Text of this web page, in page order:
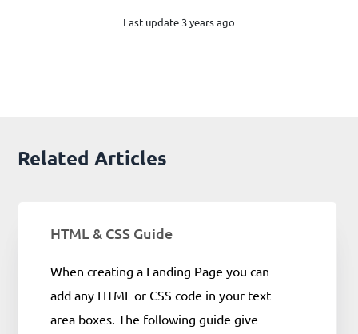
Last update 3 years ago
Related Articles
HTML & CSS Guide
When creating a Landing Page you can
add any HTML or CSS code in your text
area boxes. The following guide give